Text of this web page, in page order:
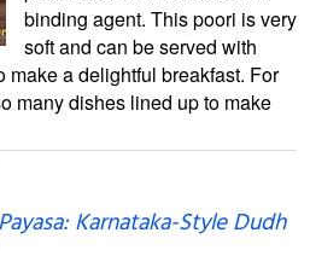
binding agent. This poori is very
soft and can be served with
make a delightful breakfast. For
many dishes lined up to make
Karnataka-Style Dudh